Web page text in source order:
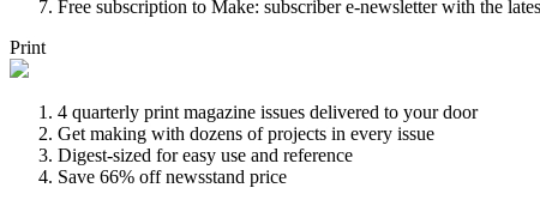
Free subscription to Make: subscriber e-newsletter with the
Print
4 quarterly print magazine issues delivered to your door
Get making with dozens of projects in every issue
Digest-sized for easy use and reference
Save 66% off newsstand price